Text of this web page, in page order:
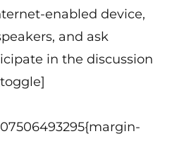
enabled device,
and ask
in the discussion